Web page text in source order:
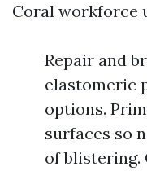
Coral workforce
Repair and
elastomeric
options.
surfaces so
of blistering.